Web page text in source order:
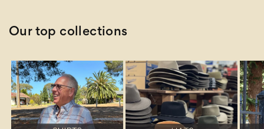
Our top collections